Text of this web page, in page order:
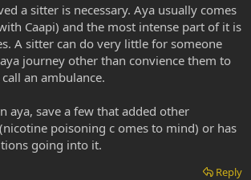
a sitter is necessary. Aya usually comes
Caapi) and the most intense part of it is
A sitter can do very little for someone
journey other than convience them to
an ambulance.
aya, save a few that added other
poisoning c omes to mind) or has
going into it.
Reply